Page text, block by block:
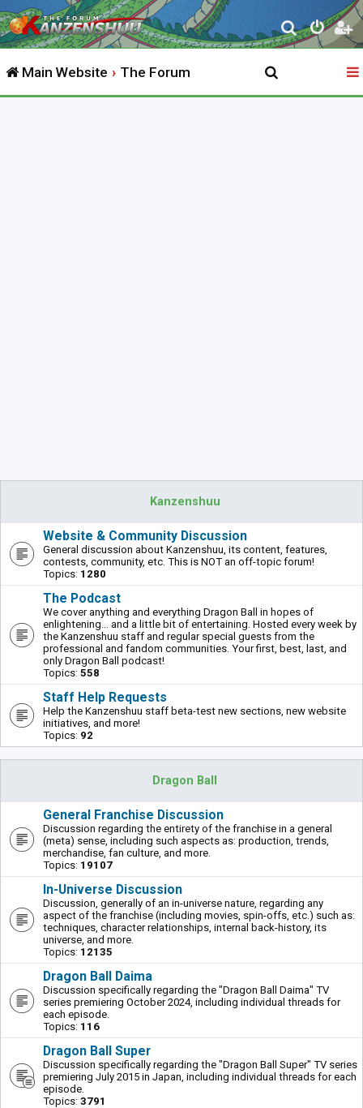
S
e
r
Main Website The Forum
Kanzenshuu
Website & Community Discussion
General discussion about Kanzenshuu, its content, features,
contests, community, etc. This is NOT an off-topic forum!
Topics: 1280
The Podcast
We cover anything and everything Dragon Ball in hopes of
enlightening... and a little bit of entertaining. Hosted every week by
the Kanzenshuu staff and regular special guests from the
professional and fandom communities. Your first, best, last, and
only Dragon Ball podcast!
Topics: 558
Staff Help Requests
Help the Kanzenshuu staff beta-test new sections, new website
initiatives, and more!
Topics: 92
Dragon Ball
General Franchise Discussion
Discussion regarding the entirety of the franchise in a general
(meta) sense, including such aspects as: production, trends,
merchandise, fan culture, and more.
Topics: 19107
In-Universe Discussion
Discussion, generally of an in-universe nature, regarding any
aspect of the franchise (including movies, spin-offs, etc.) such as:
techniques, character relationships, internal back-history, its
universe, and more.
Topics: 12135
Dragon Ball Daima
Discussion specifically regarding the "Dragon Ball Daima" TV
series premiering October 2024, including individual threads for
each episode.
Topics: 116
Dragon Ball Super
Discussion specifically regarding the "Dragon Ball Super" TV series
premiering July 2015 in Japan, including individual threads for each
episode.
Topics: 3791